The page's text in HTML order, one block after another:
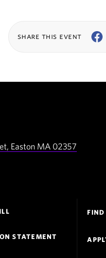
share this event
Easton MA 02357
STATEMENT
FIND